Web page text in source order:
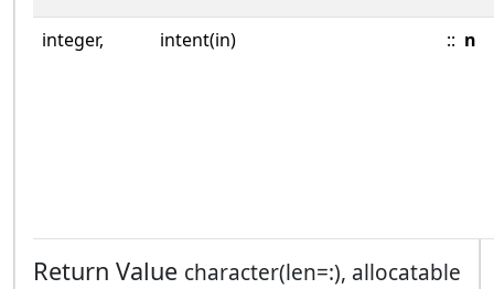
integer, intent(in) :: n
Return Value character(len=:), allocatable